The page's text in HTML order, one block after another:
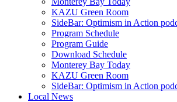
KAZU Green Room
SideBar: Optimism in Action
Program Schedule
Program Guide
Download Schedule
Monterey Bay Today
KAZU Green Room
SideBar: Optimism in Action
Local News